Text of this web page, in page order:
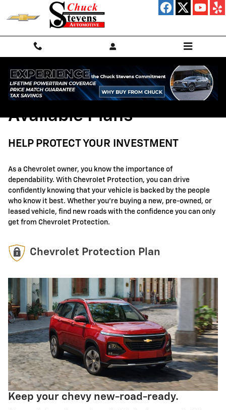
Skip to main content
GM Protection Sections
Available Plans
HELP PROTECT YOUR INVESTMENT
As a Chevrolet owner, you know the importance of
dependability. With Chevrolet Protection, you can drive
confidently knowing that your vehicle is backed by the people
who know it best. Whether you're buying a new, pre-owned, or
leased vehicle, find new roads with the confidence you can only
get from Chevrolet Protection.
Chevrolet Protection Plan
Keep your chevy new-road-ready.